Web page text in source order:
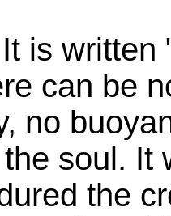
written
can be
no
soul. It
the